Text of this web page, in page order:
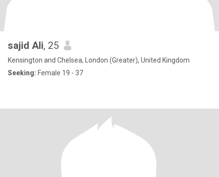
sajid Ali, 25
Kensington and Chelsea, London (Greater), United Kingdom
Seeking: Female 19 - 37